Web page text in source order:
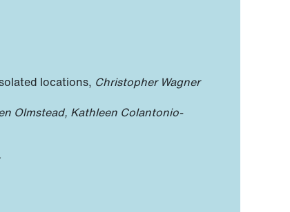
locations, Christopher Wagner
Olmstead, Kathleen Colantonio-